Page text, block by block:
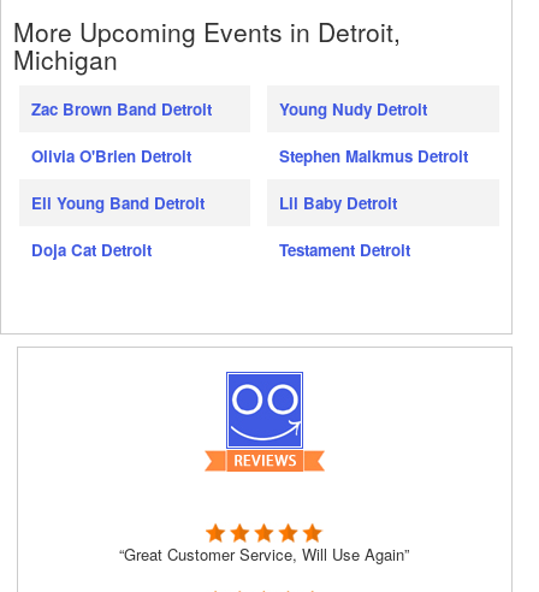
More Upcoming Events in Detroit,
Michigan
Zac Brown Band Detroit
Olivia O'Brien Detroit
Eli Young Band Detroit
Doja Cat Detroit
Young Nudy Detroit
Stephen Malkmus Detroit
Lil Baby Detroit
Testament Detroit
“Great Customer Service, Will Use Again”